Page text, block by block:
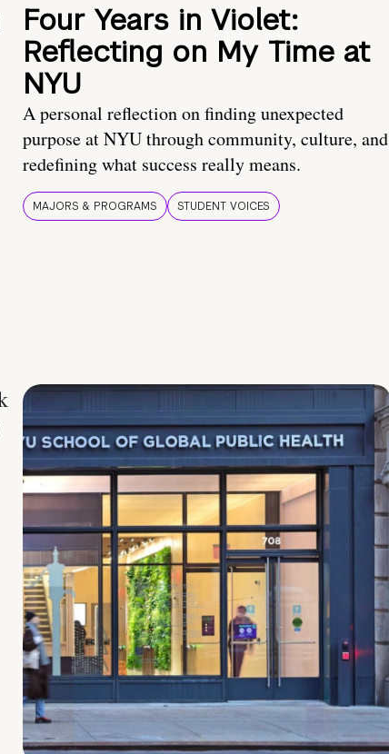
Four Years in Violet:
Reflecting on My Time at
NYU
A personal reflection on finding unexpected
purpose at NYU through community, culture, and
redefining what success really means.
MAJORS & PROGRAMS STUDENT VOICES